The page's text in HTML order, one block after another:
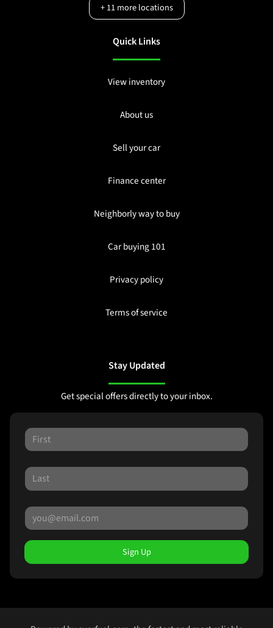
+11more locations
Quick Links
View inventory
About us
Sell your car
Finance center
Neighborly way to buy
Car buying 101
Privacy policy
Terms of service
Stay Updated
Get special offers directly to your inbox.
Sign Up